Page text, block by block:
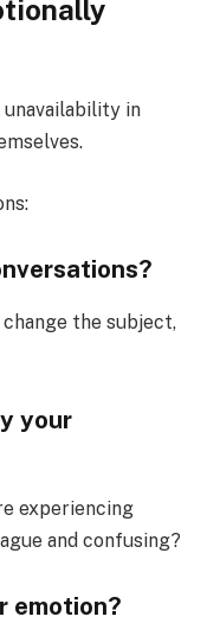
in
the subject,
your
experiencing
and confusing?
emotion?